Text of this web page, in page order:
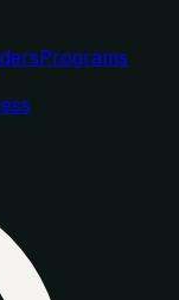
Programs